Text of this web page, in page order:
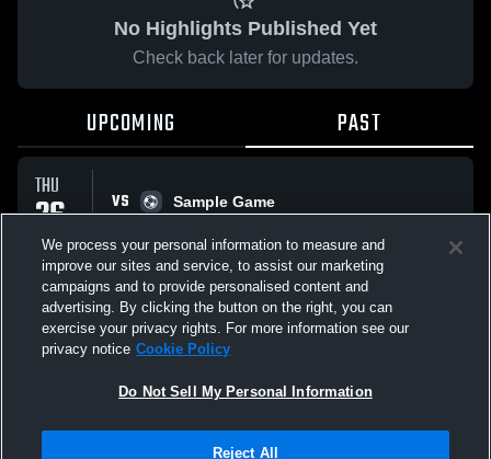
No Highlights Published Yet
Check back later for updates.
UPCOMING PAST
THU
26
FEB
VS
Sample Game
All Events
Not Sell My Personal Information |Cookies
We process your personal information to measure and
improve our sites and service, to assist our marketing
campaigns and to provide personalised content and
advertising. By clicking the button on the right, you can
exercise your privacy rights. For more information see our
privacy notice Cookie Policy
Do Not Sell My Personal Information
Reject All